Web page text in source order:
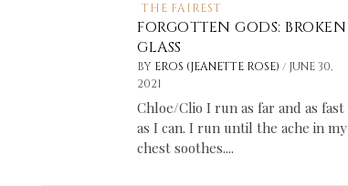
THE FAIREST
FORGOTTEN GODS: BROKEN
GLASS
BY EROS (JEANETTE ROSE)/ JUNE 30,
2021
Chloe/Clio I run as far and as fast
as I can. I run until the ache in my
chest soothes....